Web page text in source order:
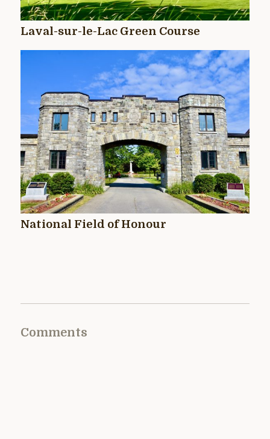
Laval-sur-le-Lac Green Course
National Field of Honour
Comments